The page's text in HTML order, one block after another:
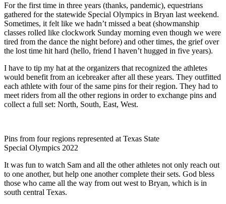
For the first time in three years (thanks, pandemic), equestrians
gathered for the statewide Special Olympics in Bryan last weekend.
Sometimes, it felt like we hadn’t missed a beat (showmanship
classes rolled like clockwork Sunday morning even though we were
tired from the dance the night before) and other times, the grief over
the lost time hit hard (hello, friend I haven’t hugged in five years).
I have to tip my hat at the organizers that recognized the athletes
would benefit from an icebreaker after all these years. They outfitted
each athlete with four of the same pins for their region. They had to
meet riders from all the other regions in order to exchange pins and
collect a full set: North, South, East, West.
Pins from four regions represented at Texas State
Special Olympics 2022
It was fun to watch Sam and all the other athletes not only reach out
to one another, but help one another complete their sets. God bless
those who came all the way from out west to Bryan, which is in
south central Texas.